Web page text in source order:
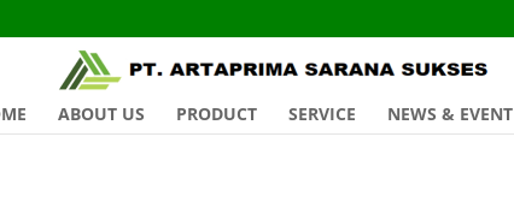
ABOUT US PRODUCT SERVICE NEWS & EVENT